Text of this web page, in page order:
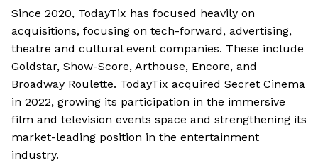
Since 2020, TodayTix has focused heavily on
acquisitions, focusing on tech-forward, advertising,
theatre and cultural event companies. These include
Goldstar, Show-Score, Arthouse, Encore, and
Broadway Roulette. TodayTix acquired Secret Cinema
in 2022, growing its participation in the immersive
film and television events space and strengthening its
market-leading position in the entertainment
industry.